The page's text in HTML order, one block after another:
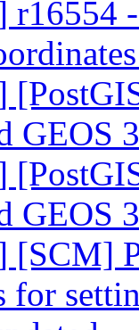
r16554
GEOS
GEOS
[SCM]
for